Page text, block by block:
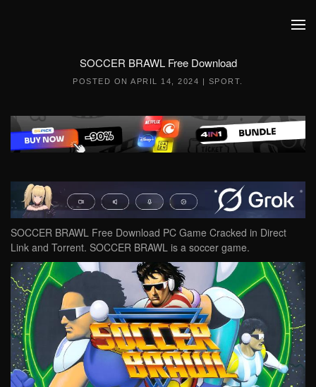
SOCCER BRAWL Free Download
POSTED ONAPRIL 14, 2024 | SPORT
SOCCER BRAWL Free Download PC Game Cracked in Direct
Link and Torrent. SOCCER BRAWL is a soccer game.